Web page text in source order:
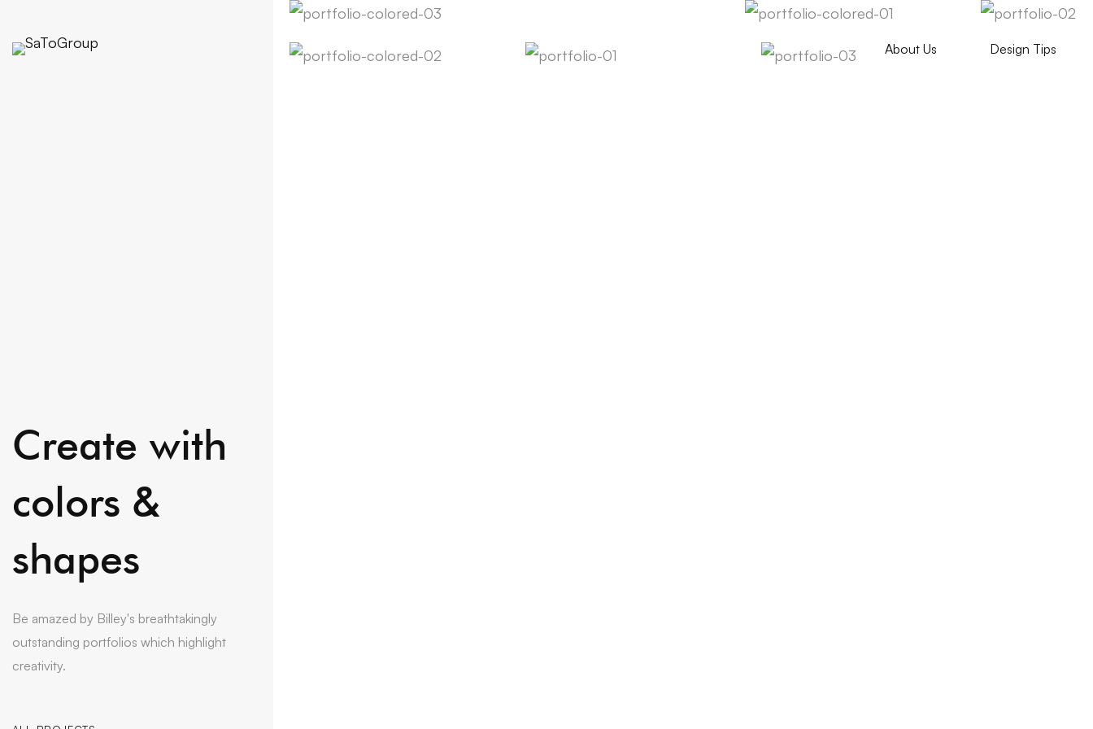
About Us Design Tips
Create with
colors &
shapes
Be amazed by Billey's breathtakingly
outstanding portfolios which highlight
creativity.